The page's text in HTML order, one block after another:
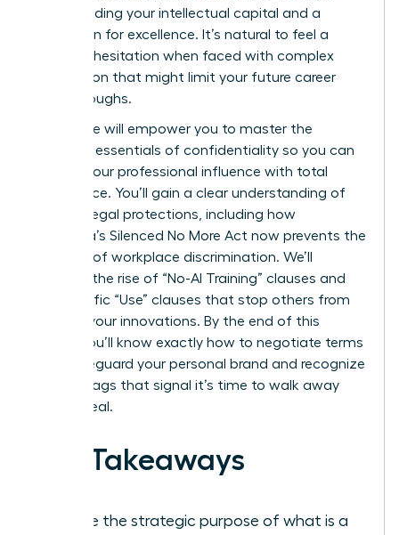
years building your intellectual capital and a
reputation for excellence. It’s natural to feel a
sense of hesitation when faced with complex
legal jargon that might limit your future career
breakthroughs.
This guide will empower you to master the
strategic essentials of confidentiality so you can
protect your professional influence with total
confidence. You’ll gain a clear understanding of
modern legal protections, including how
California’s Silenced No More Act now prevents the
silencing of workplace discrimination. We’ll
examine the rise of “No-AI Training” clauses and
the specific “Use” clauses that stop others from
stealing your innovations. By the end of this
article, you’ll know exactly how to negotiate terms
that safeguard your personal brand and recognize
the red flags that signal it’s time to walk away
from a deal.
Key Takeaways
Define the strategic purpose of what is a